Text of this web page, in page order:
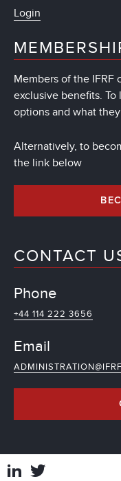
Login
Members of the IFRF
exclusive benefits.
options and what
Alternatively, to
the link below
CONTACT
Phone
+44 114 222 3656
Email